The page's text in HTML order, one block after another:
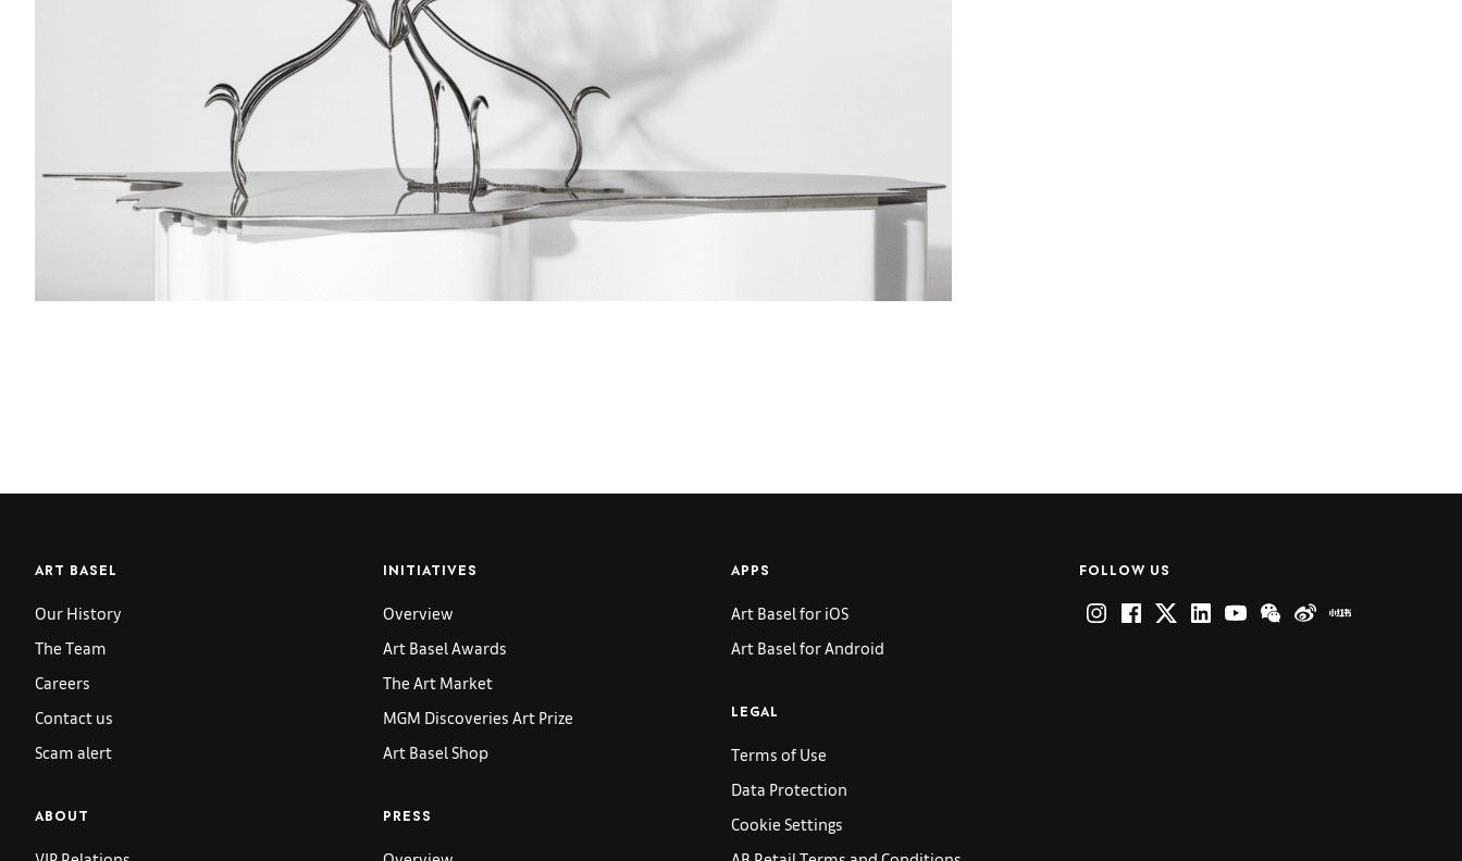
ART BASEL
Our History
The Team
Careers
Contact us
Scam alert
ABOUT
INITIATIVES
Overview
Art Basel Awards
The Art Market
MGM Discoveries Art Prize
Art Basel Shop
PRESS
APPS
Art Basel for iOS
Art Basel for Android
LEGAL
Terms of Use
Data Protection
Cookie Settings
FOLLOW US